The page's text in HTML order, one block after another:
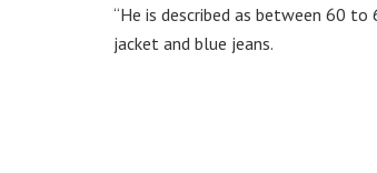
“He is described as between 60
jacket and blue jeans.